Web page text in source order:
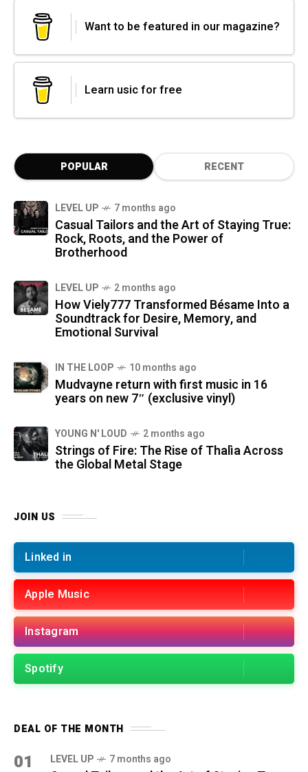
Want to be featured in our magazine?
Learn usic for free
POPULAR RECENT
LEVEL UP 7 months ago
Casual Tailors and the Art of Staying True:
Rock, Roots, and the Power of
Brotherhood
LEVEL UP 2 months ago
How Viely777 Transformed Bésame Into a
Soundtrack for Desire, Memory, and
Emotional Survival
IN THE LOOP 10 months ago
Mudvayne return with first music in 16
years on new 7″ (exclusive vinyl)
YOUNG N' LOUD 2 months ago
Strings of Fire: The Rise of Thalìa Across
the Global Metal Stage
JOIN US
Linked in
Apple Music
Instagram
Spotify
DEAL OF THE MONTH
01 LEVEL UP 7 months ago